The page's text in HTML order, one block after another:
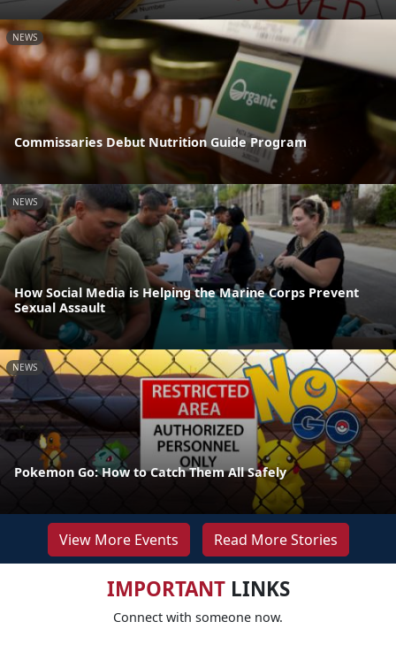
NEWS
Commissaries Debut Nutrition Guide Program
NEWS
How Social Media is Helping the Marine Corps Prevent
Sexual Assault
NEWS
Pokemon Go: How to Catch Them All Safely
View More Events Read More Stories
IMPORTANTLINKS
Connect with someone now.